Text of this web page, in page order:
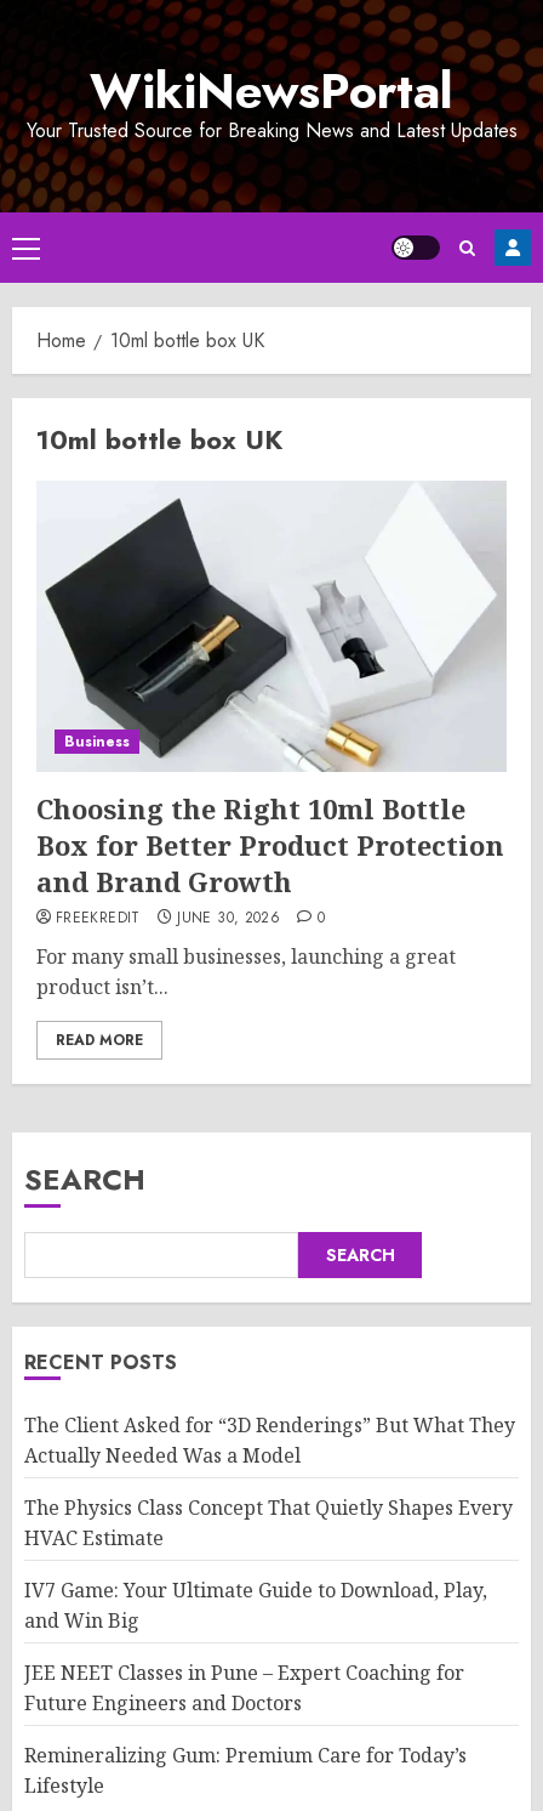
WikiNewsPortal
Your Trusted Source for Breaking News and Latest Updates
Primary
Menu
Home 10ml bottle box UK
10ml bottle box UK
Business
Choosing the Right 10ml Bottle
Box for Better Product Protection
and Brand Growth
FREEKREDIT JUNE 30, 2026 0
For many small businesses, launching a great
product isn’t...
READ MORE
SEARCH
SEARCH
RECENT POSTS
The Client Asked for “3D Renderings” But What They
Actually Needed Was a Model
The Physics Class Concept That Quietly Shapes Every
HVAC Estimate
IV7 Game: Your Ultimate Guide to Download, Play,
and Win Big
JEE NEET Classes in Pune – Expert Coaching for
Future Engineers and Doctors
Remineralizing Gum: Premium Care for Today’s
Lifestyle